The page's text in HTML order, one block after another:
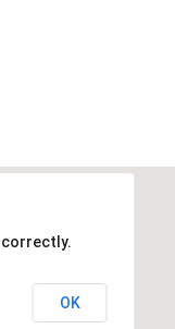
correctly.
OK